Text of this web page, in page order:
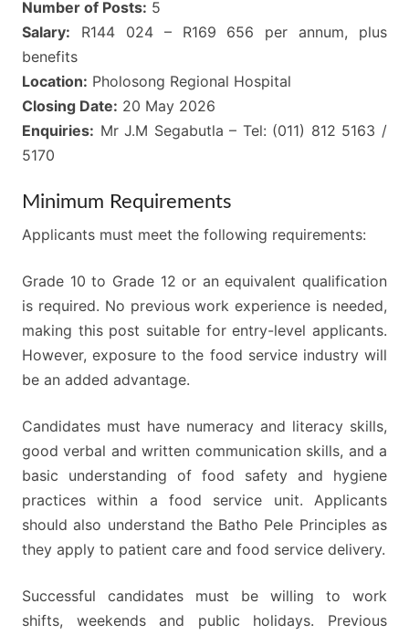
Number of Posts: 5
Salary: R144 024 – R169 656 per annum, plus
benefits
Location: Pholosong Regional Hospital
Closing Date: 20 May 2026
Enquiries: Mr J.M Segabutla – Tel: (011) 812 5163 /
5170
Minimum Requirements
Applicants must meet the following requirements:
Grade 10 to Grade 12 or an equivalent qualification
is required. No previous work experience is needed,
making this post suitable for entry-level applicants.
However, exposure to the food service industry will
be an added advantage.
Candidates must have numeracy and literacy skills,
good verbal and written communication skills, and a
basic understanding of food safety and hygiene
practices within a food service unit. Applicants
should also understand the Batho Pele Principles as
they apply to patient care and food service delivery.
Successful candidates must be willing to work
shifts, weekends and public holidays. Previous